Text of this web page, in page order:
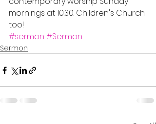
mornings at 10:30. Children's Church
too!
#sermon #Sermon
Sermon